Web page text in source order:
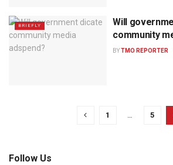
BRIEFLY
Will
community
BYTMO REPORTER
1 … 5
Follow Us